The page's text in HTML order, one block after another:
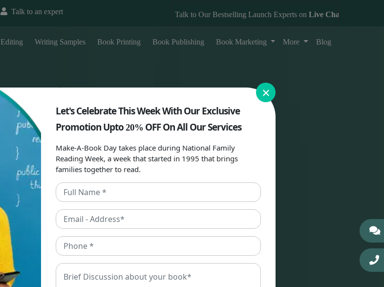
Talk to an expert Talk to Our Bestselling Launch Experts onLive Chat
Editing Writing Samples Book Printing Book Publishing Book Marketing More Blog
×
Let's Celebrate This Week With Our Exclusive
Promotion Upto20% OFF On All Our Services
Make-A-Book Day takes place during National Family
Reading Week, a week that started in 1995 that brings
families together to read.